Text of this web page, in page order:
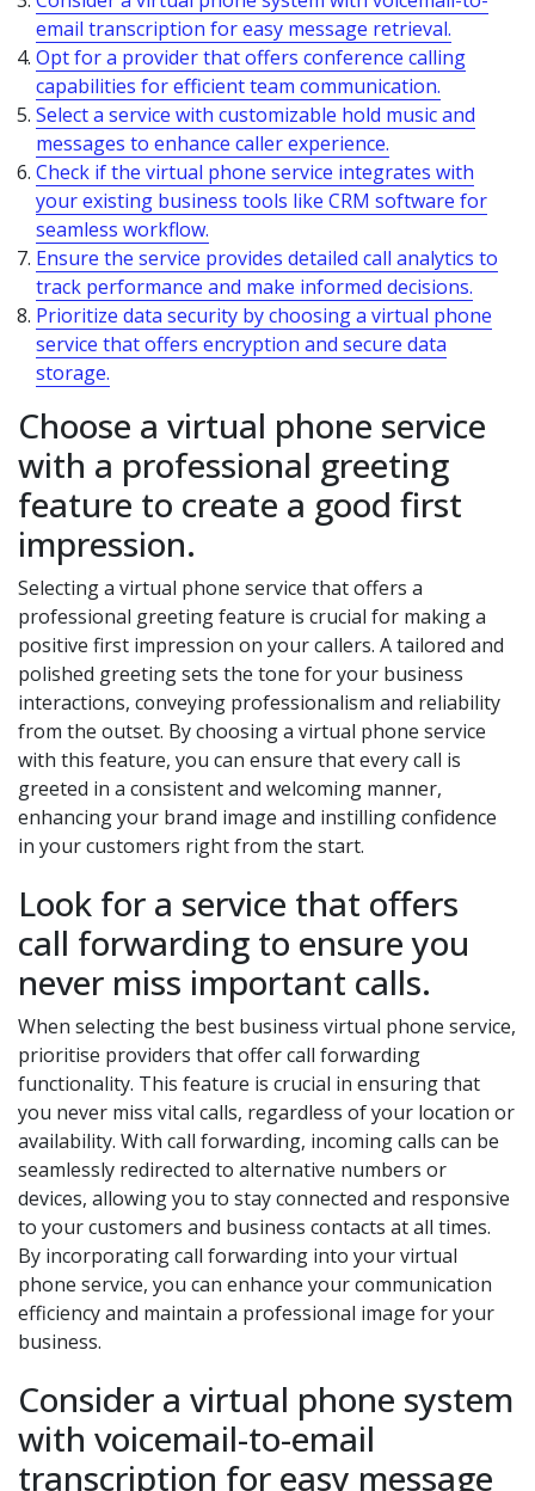
email transcription for easy message retrieval.
Opt for a provider that offers conference calling
capabilities for efficient team communication.
Select a service with customizable hold music and
messages to enhance caller experience.
Check if the virtual phone service integrates with
your existing business tools like CRM software for
seamless workflow.
Ensure the service provides detailed call analytics to
track performance and make informed decisions.
Prioritize data security by choosing a virtual phone
service that offers encryption and secure data
storage.
Choose a virtual phone service
with a professional greeting
feature to create a good first
impression.
Selecting a virtual phone service that offers a
professional greeting feature is crucial for making a
positive first impression on your callers. A tailored and
polished greeting sets the tone for your business
interactions, conveying professionalism and reliability
from the outset. By choosing a virtual phone service
with this feature, you can ensure that every call is
greeted in a consistent and welcoming manner,
enhancing your brand image and instilling confidence
in your customers right from the start.
Look for a service that offers
call forwarding to ensure you
never miss important calls.
When selecting the best business virtual phone service,
prioritise providers that offer call forwarding
functionality. This feature is crucial in ensuring that
you never miss vital calls, regardless of your location or
availability. With call forwarding, incoming calls can be
seamlessly redirected to alternative numbers or
devices, allowing you to stay connected and responsive
to your customers and business contacts at all times.
By incorporating call forwarding into your virtual
phone service, you can enhance your communication
efficiency and maintain a professional image for your
business.
Consider a virtual phone system
with voicemail-to-email
transcription for easy message